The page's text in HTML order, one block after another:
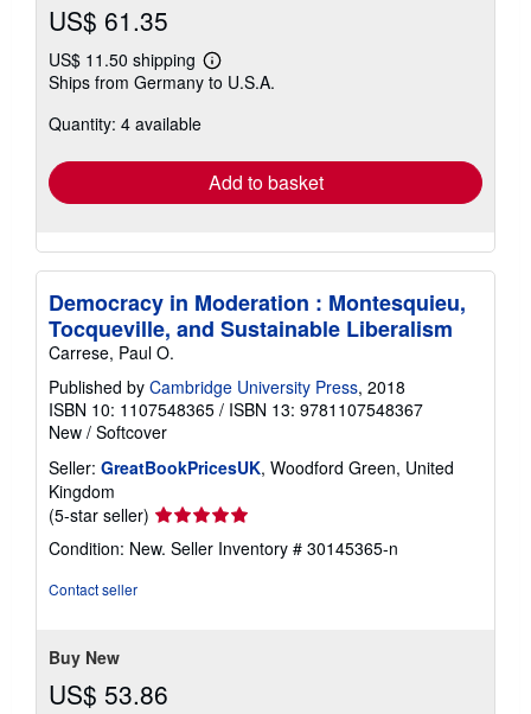
US$ 61.35
US$ 11.50 shipping
Learn
more
Ships from Germany to U.S.A.
Quantity: 4 available
Add to basket
Democracy in Moderation : Montesquieu,
Tocqueville, and Sustainable Liberalism
Carrese, Paul O.
Published by Cambridge University Press, 2018
ISBN 10: 1107548365 / ISBN 13: 9781107548367
New / Softcover
Seller: GreatBookPricesUK, Woodford Green, United
Kingdom
(5-star seller) Seller
rating
5
Condition: New. Seller Inventory # 30145365-n
Contact seller
Buy New
US$ 53.86